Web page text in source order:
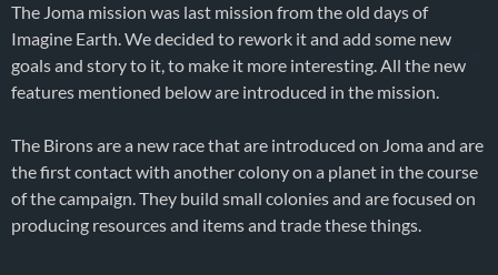
The Joma mission was last mission from the old days of
Imagine Earth. We decided to rework it and add some new
goals and story to it, to make it more interesting. All the new
features mentioned below are introduced in the mission.
The Birons are a new race that are introduced on Joma and are
the first contact with another colony on a planet in the course
of the campaign. They build small colonies and are focused on
producing resources and items and trade these things.